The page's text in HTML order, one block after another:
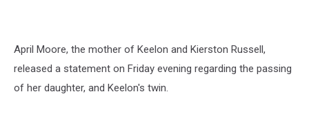
April Moore, the mother of Keelon and Kierston Russell,
released a statement on Friday evening regarding the passing
of her daughter, and Keelon's twin.